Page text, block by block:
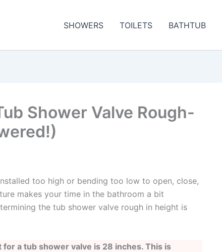
SHOWERS TOILETS BATHTUB
Shower Valve Rough-
too high or bending too low to open, close,
makes your time in the bathroom a bit
the tub shower valve rough in height is
a tub shower valve is 28 inches. This is